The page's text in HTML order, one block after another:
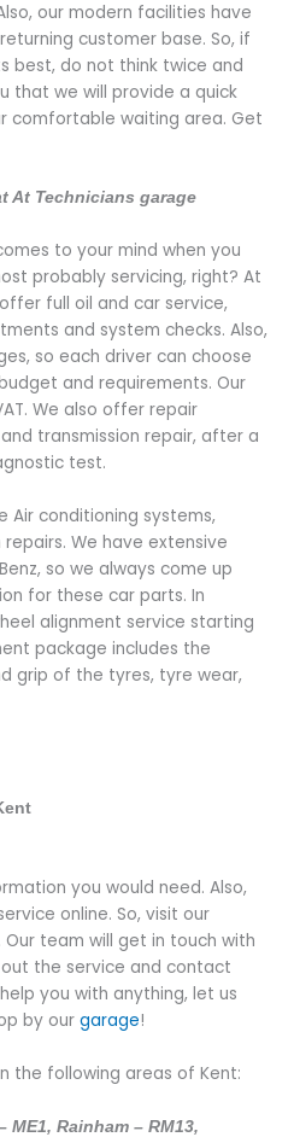
our modern facilities have
customer base. So, if
best, do not think twice and
that we will provide a quick
comfortable waiting area. Get
At Technicians garage
to your mind when you
probably servicing, right? At
full oil and car service,
and system checks. Also,
so each driver can choose
and requirements. Our
We also offer repair
transmission repair, after a
test.
Air conditioning systems,
We have extensive
so we always come up
for these car parts. In
alignment service starting
package includes the
grip of the tyres, tyre wear,
you would need. Also,
online. So, visit our
team will get in touch with
the service and contact
you with anything, let us
by our garage!
the following areas of Kent:
ME1, Rainham – RM13,